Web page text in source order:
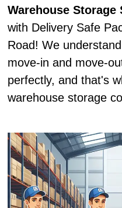
Warehouse Storage
with Delivery Safe
Road! We
move-in and move-
perfectly, and that's
warehouse storage